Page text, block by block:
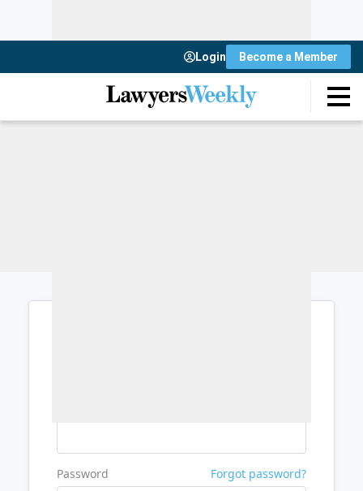
Login Become a Member
Password Forgot password?